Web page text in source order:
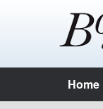
Home